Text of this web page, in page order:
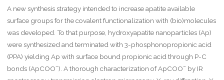
A new synthesis strategy intended to increase apatite available
surface groups for the covalent functionalization with (bio)molecules
was developed. To that purpose, hydroxyapatite nanoparticles (Ap)
were synthesized and terminated with 3-phosphonopropionic acid
(PPA) yielding Ap with surface bound propionic acid through P-C
bonds (ApCOO–). A thorough characterization of ApCOO–by IR